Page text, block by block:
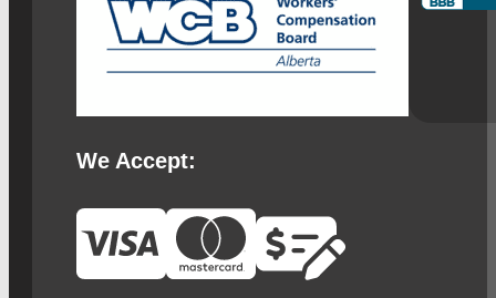
We Accept: